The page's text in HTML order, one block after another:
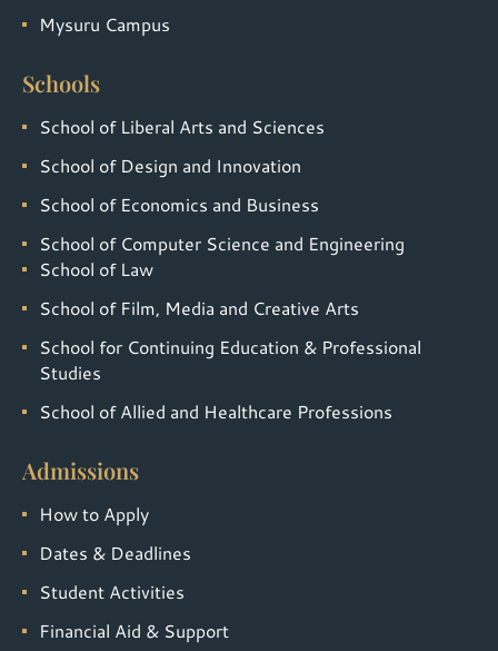
Mysuru Campus
Schools
School of Liberal Arts and Sciences
School of Design and Innovation
School of Economics and Business
School of Computer Science and Engineering
School of Law
School of Film, Media and Creative Arts
School for Continuing Education & Professional
Studies
School of Allied and Healthcare Professions
Admissions
How to Apply
Dates & Deadlines
Student Activities
Financial Aid & Support